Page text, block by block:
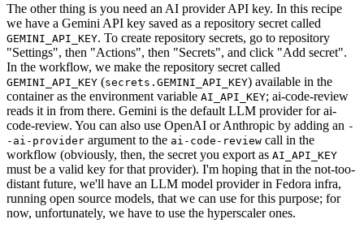
The other thing is you need an AI provider API key. In this recipe
we have a Gemini API key saved as a repository secret called
GEMINI_API_KEY. To create repository secrets, go to repository
"Settings", then "Actions", then "Secrets", and click "Add secret".
In the workflow, we make the repository secret called
GEMINI_API_KEY (secrets.GEMINI_API_KEY) available in the
container as the environment variable AI_API_KEY; ai-code-review
reads it in from there. Gemini is the default LLM provider for ai-
code-review. You can also use OpenAI or Anthropic by adding an -
-ai-provider argument to the ai-code-review call in the
workflow (obviously, then, the secret you export as AI_API_KEY
must be a valid key for that provider). I'm hoping that in the not-too-
distant future, we'll have an LLM model provider in Fedora infra,
running open source models, that we can use for this purpose; for
now, unfortunately, we have to use the hyperscaler ones.